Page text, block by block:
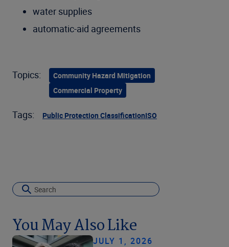
water supplies
automatic-aid agreements
Topics:
Community Hazard Mitigation
Commercial Property
Tags: Public Protection ClassificationISO
You May Also Like
JULY 1, 2026